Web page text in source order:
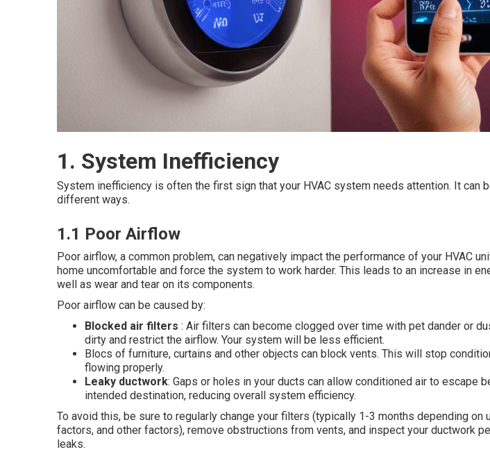
1. System Inefficiency
System inefficiency is often the first sign that your HVAC system needs attention. It can
different ways.
1.1 Poor Airflow
Poor airflow, a common problem, can negatively impact the performance of your HVAC
home uncomfortable and force the system to work harder. This leads to an increase in
well as wear and tear on its components.
Poor airflow can be caused by:
Blocked air filters : Air filters can become clogged over time with pet dander or
dirty and restrict the airflow. Your system will be less efficient.
Blocs of furniture, curtains and other objects can block vents. This will stop
flowing properly.
Leaky ductwork: Gaps or holes in your ducts can allow conditioned air to escape
intended destination, reducing overall system efficiency.
To avoid this, be sure to regularly change your filters (typically 1-3 months depending on
factors, and other factors), remove obstructions from vents, and inspect your ductwork
leaks.